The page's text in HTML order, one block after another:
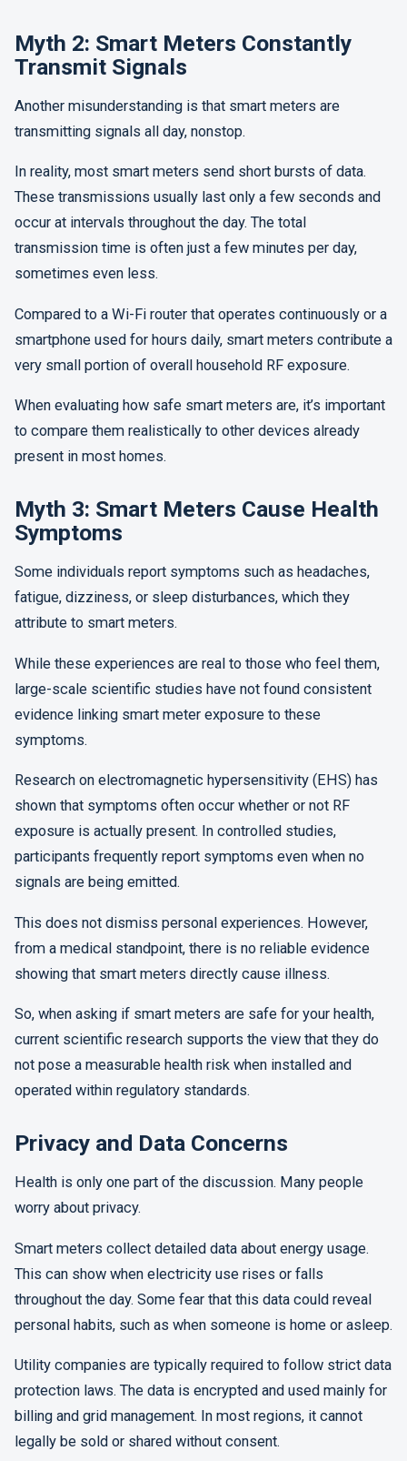
Myth 2: Smart Meters Constantly
Transmit Signals
Another misunderstanding is that smart meters are
transmitting signals all day, nonstop.
In reality, most smart meters send short bursts of data.
These transmissions usually last only a few seconds and
occur at intervals throughout the day. The total
transmission time is often just a few minutes per day,
sometimes even less.
Compared to a Wi-Fi router that operates continuously or a
smartphone used for hours daily, smart meters contribute a
very small portion of overall household RF exposure.
When evaluating how safe smart meters are, it’s important
to compare them realistically to other devices already
present in most homes.
Myth 3: Smart Meters Cause Health
Symptoms
Some individuals report symptoms such as headaches,
fatigue, dizziness, or sleep disturbances, which they
attribute to smart meters.
While these experiences are real to those who feel them,
large-scale scientific studies have not found consistent
evidence linking smart meter exposure to these
symptoms.
Research on electromagnetic hypersensitivity (EHS) has
shown that symptoms often occur whether or not RF
exposure is actually present. In controlled studies,
participants frequently report symptoms even when no
signals are being emitted.
This does not dismiss personal experiences. However,
from a medical standpoint, there is no reliable evidence
showing that smart meters directly cause illness.
So, when asking if smart meters are safe for your health,
current scientific research supports the view that they do
not pose a measurable health risk when installed and
operated within regulatory standards.
Privacy and Data Concerns
Health is only one part of the discussion. Many people
worry about privacy.
Smart meters collect detailed data about energy usage.
This can show when electricity use rises or falls
throughout the day. Some fear that this data could reveal
personal habits, such as when someone is home or asleep.
Utility companies are typically required to follow strict data
protection laws. The data is encrypted and used mainly for
billing and grid management. In most regions, it cannot
legally be sold or shared without consent.